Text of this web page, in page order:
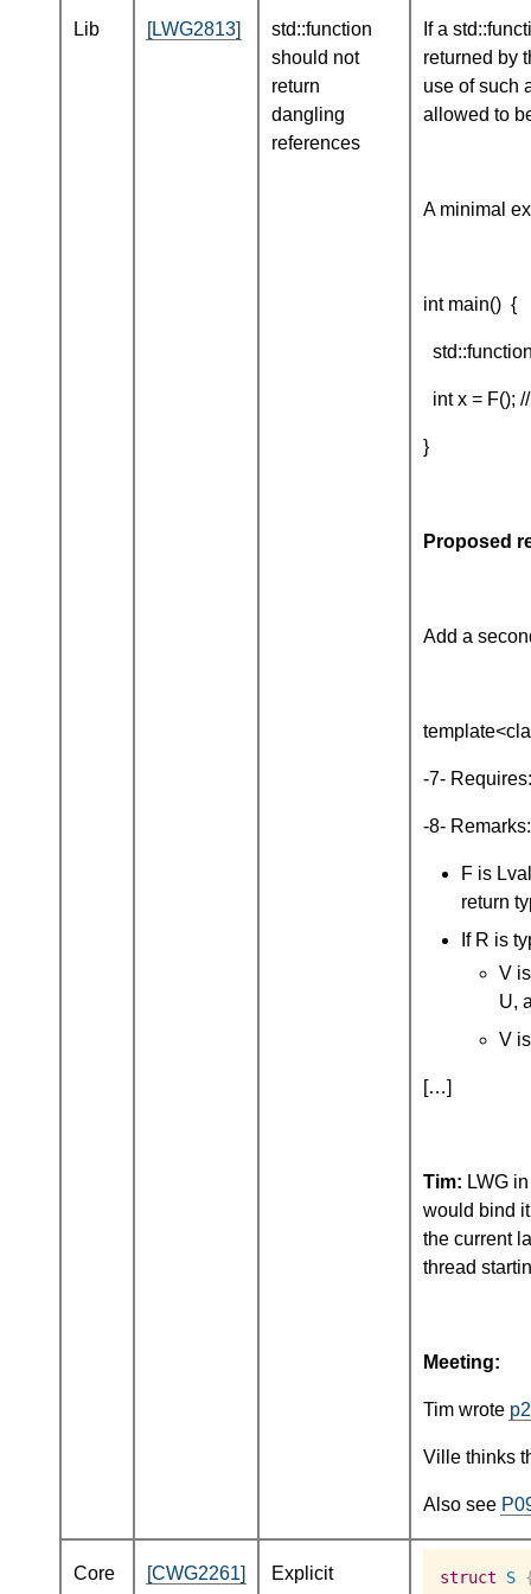
Lib [LWG2813]
std::function
should not
return
dangling
references
If a
returned by
use of such
allowed to
A minimal
int main() {
int x = F();
}
Proposed
Add a
-7-
-8-
F is
return
If R is
V
U,
V
[…]
Tim: LWG
would bind
the current
thread
Meeting:
Tim wrote
Ville thinks
Also see
Core [CWG2261]
Explicit
struct S